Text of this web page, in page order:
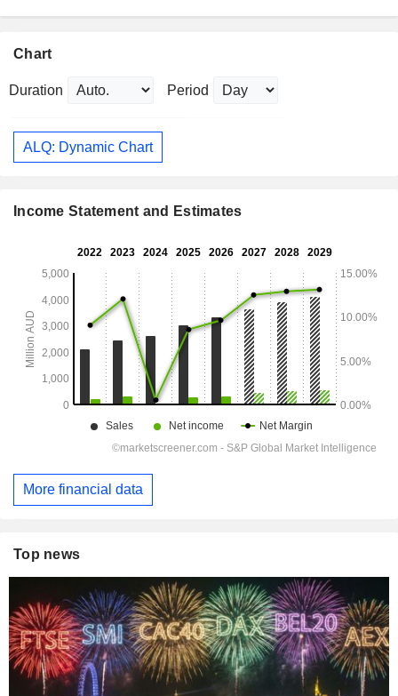
Chart
Duration Period
ALQ: Dynamic Chart
Income Statement and Estimates
More financial data
Top news